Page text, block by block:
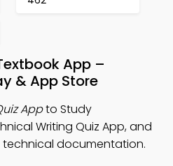
App –
& App Store
Appto Study
Writing Quiz App, and
technical documentation.